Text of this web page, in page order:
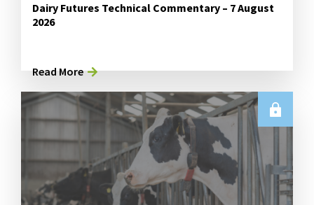
Dairy Futures Technical Commentary – 7 August
2026
Read More